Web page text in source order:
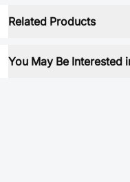
Related Products
You May Be Interested